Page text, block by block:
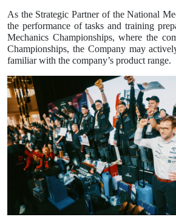
As the Strategic Partner of the National
the performance of tasks and training
Mechanics Championships, where the
Championships, the Company may
familiar with the company’s product range.